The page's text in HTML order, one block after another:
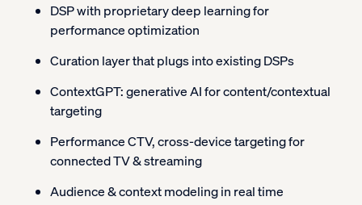
DSP with proprietary deep learning for
performance optimization
Curation layer that plugs into existing DSPs
ContextGPT: generative AI for content/contextual
targeting
Performance CTV, cross-device targeting for
connected TV & streaming
Audience & context modeling in real time